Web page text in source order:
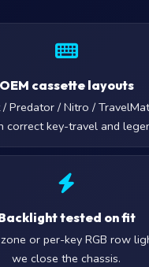
OEM cassette layouts
Predator / Nitro /
correct key-travel and
tested on fit
or per-key RGB row
we close the chassis.